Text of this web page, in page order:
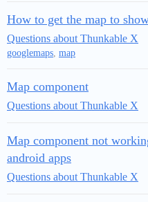
How to get the map to
Questions about Thunkable X
googlemaps, map
Map component
Questions about Thunkable X
Map component not
android apps
Questions about Thunkable X